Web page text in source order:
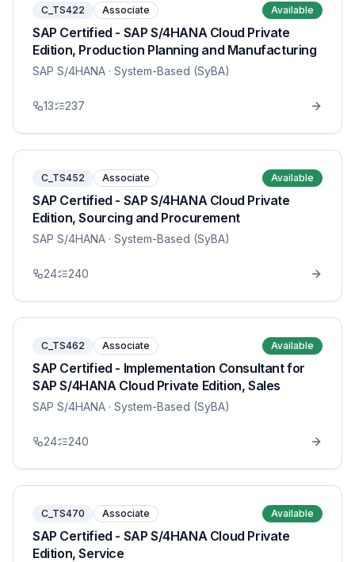
C_TS422 Associate Available
SAP Certified - SAP S/4HANA Cloud Private
Edition, Production Planning and Manufacturing
SAP S/4HANA · System-Based (SyBA)
13 237
C_TS452 Associate Available
SAP Certified - SAP S/4HANA Cloud Private
Edition, Sourcing and Procurement
SAP S/4HANA · System-Based (SyBA)
24 240
C_TS462 Associate Available
SAP Certified - Implementation Consultant for
SAP S/4HANA Cloud Private Edition, Sales
SAP S/4HANA · System-Based (SyBA)
24 240
C_TS470 Associate Available
SAP Certified - SAP S/4HANA Cloud Private
Edition, Service